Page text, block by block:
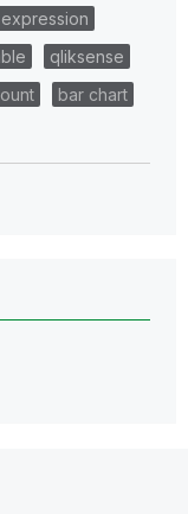
expression
qliksense
bar chart